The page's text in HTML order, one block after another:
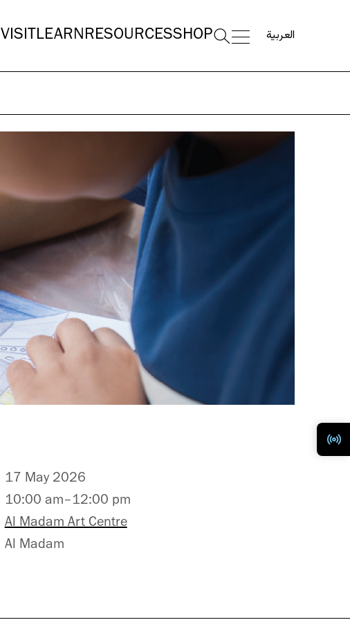
VISIT LEARNRESOURCESSHOP العربية
17 May 2026
10:00 am–12:00 pm
Al Madam Art Centre
Al Madam